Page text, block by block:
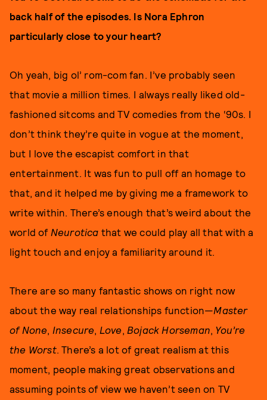
back half of the episodes. Is Nora Ephron
particularly close to your heart?
Oh yeah, big ol’ rom-com fan. I’ve probably seen
that movie a million times. I always really liked old-
fashioned sitcoms and TV comedies from the ‘90s. I
don’t think they’re quite in vogue at the moment,
but I love the escapist comfort in that
entertainment. It was fun to pull off an homage to
that, and it helped me by giving me a framework to
write within. There’s enough that’s weird about the
world of Neurotica that we could play all that with a
light touch and enjoy a familiarity around it.
There are so many fantastic shows on right now
about the way real relationships function—Master
of None, Insecure, Love, Bojack Horseman, You’re
the Worst. There’s a lot of great realism at this
moment, people making great observations and
assuming points of view we haven’t seen on TV